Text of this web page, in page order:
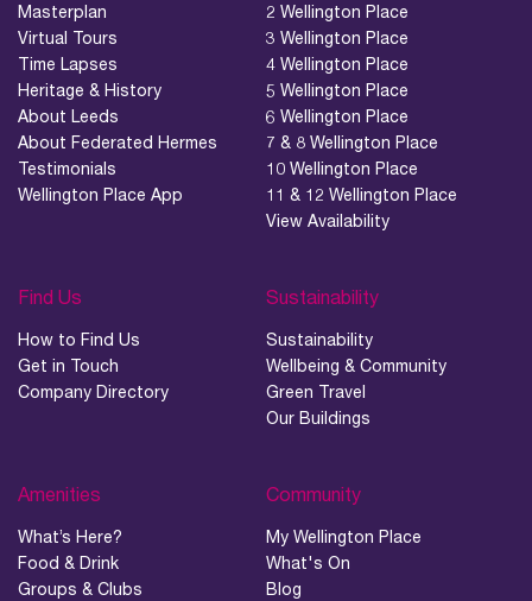
Masterplan
Virtual Tours
Time Lapses
Heritage & History
About Leeds
About Federated Hermes
Testimonials
Wellington Place App
2 Wellington Place
3 Wellington Place
4 Wellington Place
5 Wellington Place
6 Wellington Place
7 & 8 Wellington Place
10 Wellington Place
11 & 12 Wellington Place
View Availability
Find Us
How to Find Us
Get in Touch
Company Directory
Sustainability
Sustainability
Wellbeing & Community
Green Travel
Our Buildings
Amenities
What’s Here?
Food & Drink
Groups & Clubs
Community
My Wellington Place
What's On
Blog